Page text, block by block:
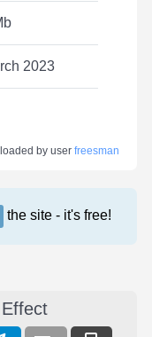
2023
by user freesman
the site - it's free!